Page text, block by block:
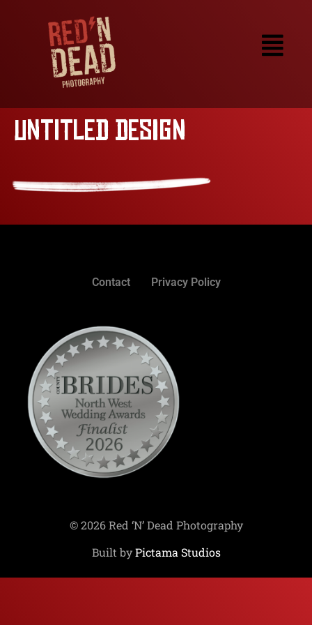
Untitled design
Contact Privacy Policy
© 2026 Red ‘N’ Dead Photography
Built byPictama Studios